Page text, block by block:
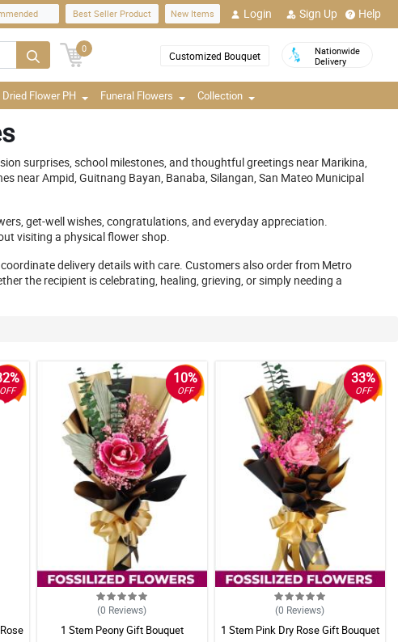
Best Seller Product New Items Login Sign Up Help
0
Customized Bouquet
Nationwide
Delivery
Dried Flower PH Funeral Flowers Collection
surprises, school milestones, and thoughtful greetings near Marikina,
near Ampid, Guitnang Bayan, Banaba, Silangan, San Mateo Municipal
get-well wishes, congratulations, and everyday appreciation.
visiting a physical flower shop.
delivery details with care. Customers also order from Metro
the recipient is celebrating, healing, grieving, or simply needing a
OFF
10%
OFF
(0 Reviews)
1 Stem Peony Gift Bouquet
33%
OFF
(0 Reviews)
1 Stem Pink Dry Rose Gift Bouquet